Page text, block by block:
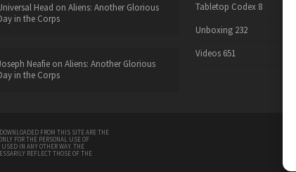
Head on Aliens: Another Glorious
in the Corps
Neafieon Aliens: Another Glorious
in the Corps
Tabletop Codex 8
Unboxing 232
Videos 651
FROM THIS SITE ARE THE
FOR THE PERSONAL USE OF
IN ANY OTHER WAY. THE
REFLECT THOSE OF THE